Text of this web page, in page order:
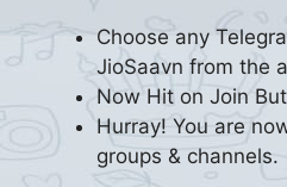
Choose any
JioSaavn from the
Now Hit on Join
Hurray! You are
groups & channels.